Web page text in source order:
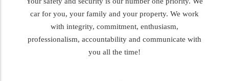
car for you, your family and your property. We work
with integrity, commitment, enthusiasm,
professionalism, accountability and communicate with
you all the time!